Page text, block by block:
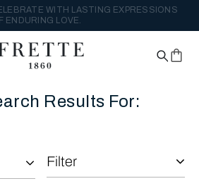
WITH LASTING EXPRESSIONS
ENDURING LOVE.
Results For:
Filter